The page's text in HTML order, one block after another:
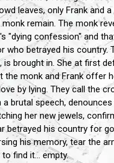
leaves, only Frank and
monk remain. The monk
"dying confession" and
who betrayed his country.
is brought in. She at first
the monk and Frank offer
by lying. They call the
a brutal speech, denounces
her new jewels,
betrayed his country for
his memory, tear the
find it... empty.